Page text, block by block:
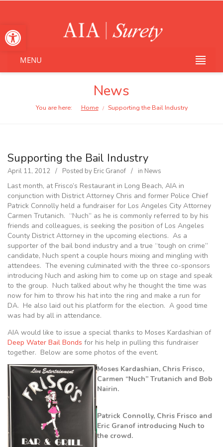
Open toolbar
MENU
News
You are here: Home / Supporting the Bail Industry
Supporting the Bail Industry
April 11, 2012 Posted by Eric Granof in News
Last month, at Frisco’s Restaurant in Long Beach, AIA in
conjunction with District Attorney Chris and former Police Chief
Patrick Connolly held a fundraiser for Los Angeles City Attorney
Carmen Trutanich. “Nuch” as he is commonly referred to by his
friends and colleagues, is seeking the position of Los Angeles
County District Attorney in the upcoming elections. As a
supporter of the bail bond industry and a true “tough on crime”
candidate, Nuch spent a couple hours mixing and mingling with
attendees. The evening culminated with the three co-sponsors
introducing Nuch and asking him to come up on stage and speak
to the group. Nuch talked about why he thought the time was
now for him to throw his hat into the ring and make a run for
DA. He also laid out his platform for the election. A good time
was had by all in attendance.
AIA would like to issue a special thanks to Moses Kardashian of
Deep Water Bail Bonds for his help in pulling this fundraiser
together. Below are some photos of the event.
Moses Kardashian, Chris Frisco,
Carmen “Nuch” Trutanich and Bob
Nairin.
Patrick Connolly, Chris Frisco and
Eric Granof introducing Nuch to
the crowd.